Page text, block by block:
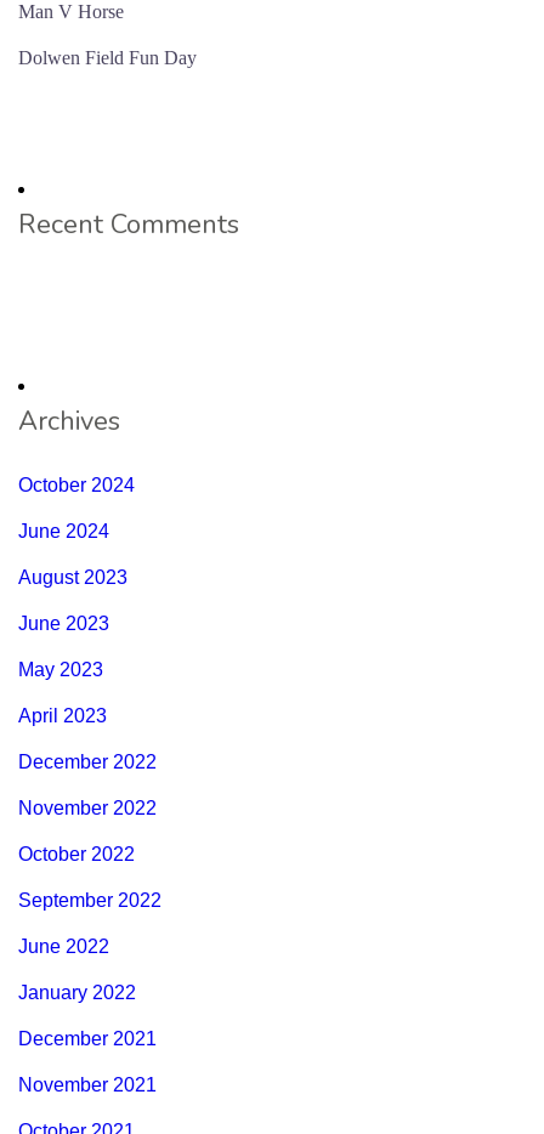
Man V Horse
Dolwen Field Fun Day
Recent Comments
Archives
October 2024
June 2024
August 2023
June 2023
May 2023
April 2023
December 2022
November 2022
October 2022
September 2022
June 2022
January 2022
December 2021
November 2021